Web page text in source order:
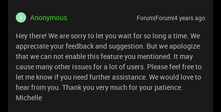
A Anonymous Forum|Forum|4 years ago
Hey there! We are sorry to let you wait for so long a time. We
appreciate your feedback and suggestion. But we apologize
that we can not enable this feature you mentioned. It may
cause many other issues for a lot of users. Please feel free to
let me know if you need further assistance. We would love to
hear from you. Thank you very much for your patience.
Michelle